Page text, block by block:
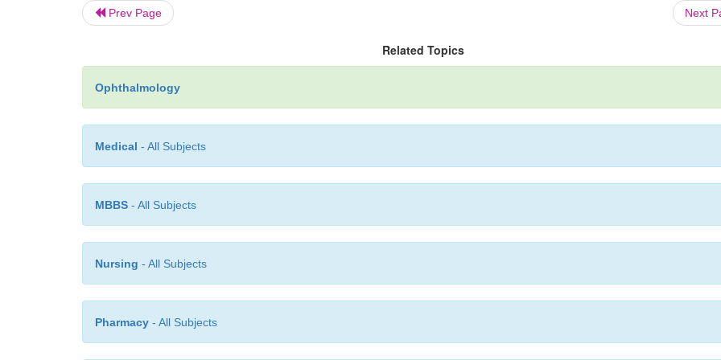
Prev Page Next
Related Topics
Ophthalmology
Medical - All Subjects
MBBS - All Subjects
Nursing - All Subjects
Pharmacy - All Subjects